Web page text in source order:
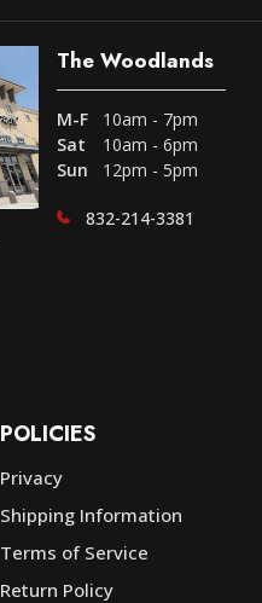
The Woodlands
M-F
10am - 7pm
Sat
10am - 6pm
Sun
12pm - 5pm
832-214-3381
POLICIES
Privacy
Shipping Information
Terms of Service
Return Policy